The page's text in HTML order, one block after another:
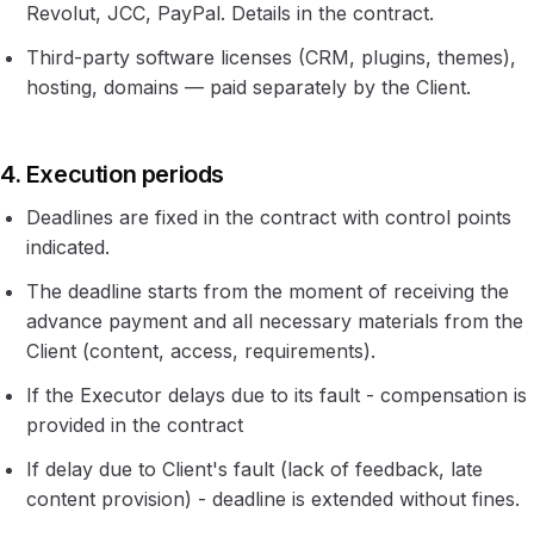
Revolut, JCC, PayPal. Details in the contract.
Third-party software licenses (CRM, plugins, themes),
hosting, domains — paid separately by the Client.
4. Execution periods
Deadlines are fixed in the contract with control points
indicated.
The deadline starts from the moment of receiving the
advance payment and all necessary materials from the
Client (content, access, requirements).
If the Executor delays due to its fault - compensation is
provided in the contract
If delay due to Client's fault (lack of feedback, late
content provision) - deadline is extended without fines.